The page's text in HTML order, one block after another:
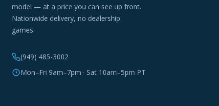
model — at a price you can see up front.
Nationwide delivery, no dealership
games.
(949) 485-3002
Mon–Fri 9am–7pm · Sat 10am–5pm PT